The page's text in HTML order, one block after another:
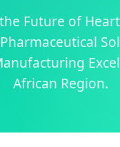
Future of
African Region.